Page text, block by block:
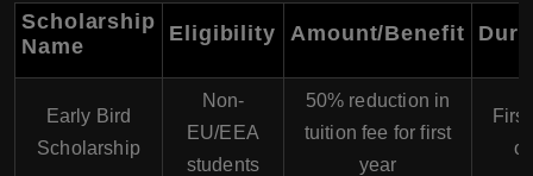
Scholarship
Name
Eligibility Amount/Benefit
Early Bird
Scholarship
Non-
EU/EEA
students
50% reduction in
tuition fee for first
year